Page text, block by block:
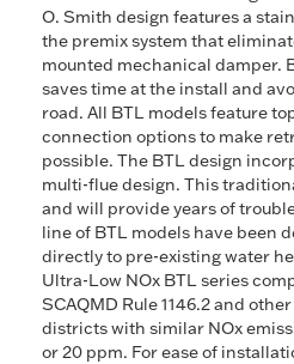
O. Smith design features a
the premix system that
mounted mechanical damper.
saves time at the install and
road. All BTL models feature
connection options to make
possible. The BTL design
multi-flue design. This
and will provide years of
line of BTL models have been
directly to pre-existing water
Ultra-Low NOx BTL series
SCAQMD Rule 1146.2 and
districts with similar NOx
or 20 ppm. For ease of